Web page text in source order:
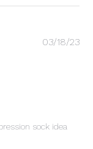
sock idea
03/18/23